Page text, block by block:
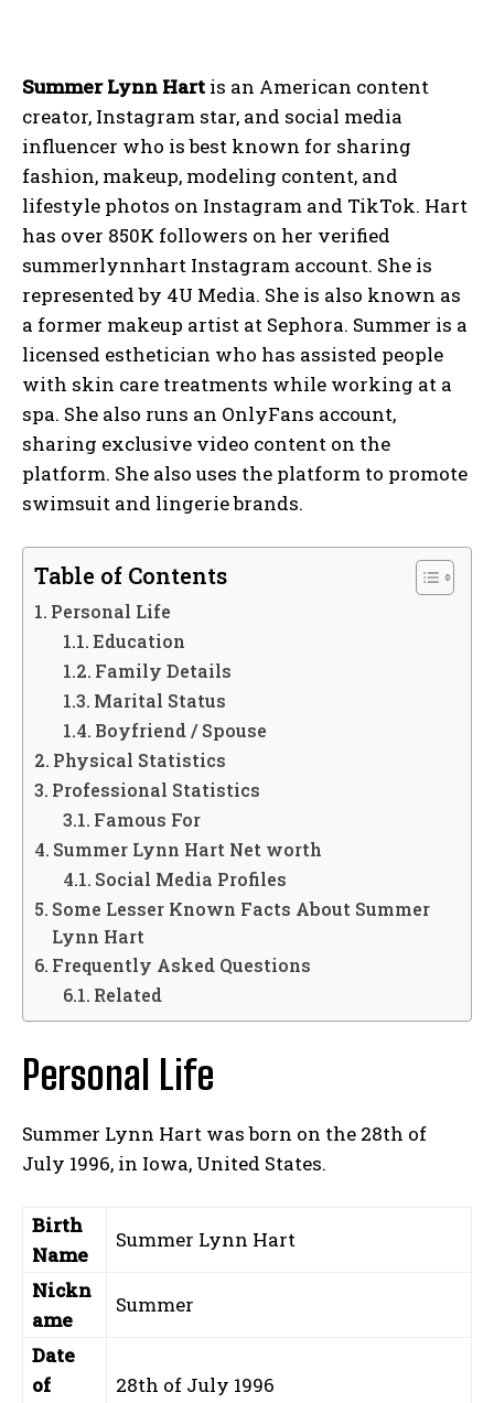
Summer Lynn Hart is an American content
creator, Instagram star, and social media
influencer who is best known for sharing
fashion, makeup, modeling content, and
lifestyle photos on Instagram and TikTok. Hart
has over 850K followers on her verified
summerlynnhart Instagram account. She is
represented by 4U Media. She is also known as
a former makeup artist at Sephora. Summer is a
licensed esthetician who has assisted people
with skin care treatments while working at a
spa. She also runs an OnlyFans account,
sharing exclusive video content on the
platform. She also uses the platform to promote
swimsuit and lingerie brands.
Table of Contents
Personal Life
Education
Family Details
Marital Status
Boyfriend / Spouse
Physical Statistics
Professional Statistics
Famous For
Summer Lynn Hart Net worth
Social Media Profiles
Some Lesser Known Facts About Summer
Lynn Hart
Frequently Asked Questions
Related
Personal Life
Summer Lynn Hart was born on the 28th of
July 1996, in Iowa, United States.
Birth
Name
Summer Lynn Hart
Nickn
ame
Summer
Date
of
28th of July 1996